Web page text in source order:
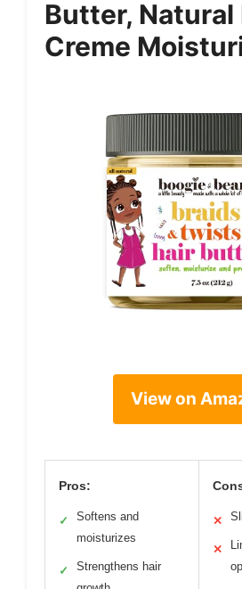
Butter, Natural
Creme
View on
Pros:
✓
Softens and
moisturizes
✓
Strengthens hair
✕
✕